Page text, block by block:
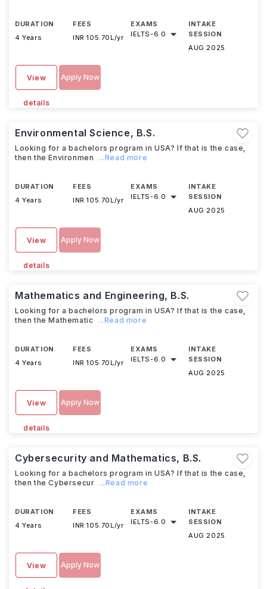
DURATION
4 Years
FEES
INR 105.70L/yr
EXAMS
IELTS-6.0
INTAKE
SESSION
AUG 2025
View
details
Apply Now
Environmental Science, B.S.
Looking for a bachelors program in USA? If that is the case,
then the Environmen
...Read more
DURATION
4 Years
FEES
INR 105.70L/yr
EXAMS
IELTS-6.0
INTAKE
SESSION
AUG 2025
View
details
Apply Now
Mathematics and Engineering, B.S.
Looking for a bachelors program in USA? If that is the case,
then the Mathematic ...Read more
DURATION
4 Years
FEES
INR 105.70L/yr
EXAMS
IELTS-6.0
INTAKE
SESSION
AUG 2025
View
details
Apply Now
Cybersecurity and Mathematics, B.S.
Looking for a bachelors program in USA? If that is the case,
then the Cybersecur ...Read more
DURATION
4 Years
FEES
INR 105.70L/yr
EXAMS
IELTS-6.0
INTAKE
SESSION
AUG 2025
View Apply Now